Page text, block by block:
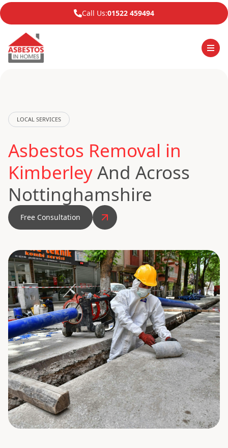
Call Us:01522 459494
LOCAL SERVICES
Asbestos Removal in
KimberleyAnd Across
Nottinghamshire
Free Consultation